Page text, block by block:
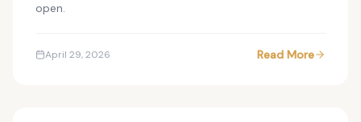
open.
April 29, 2026 Read More